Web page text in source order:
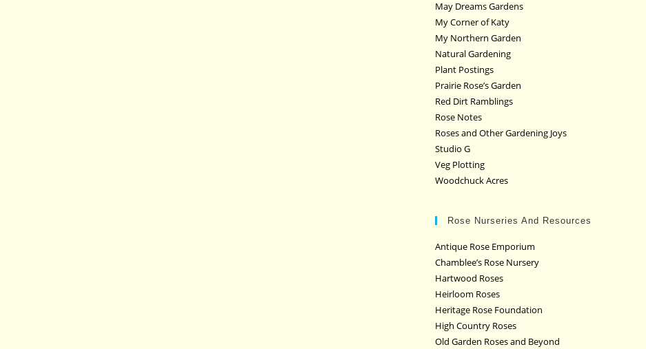
May Dreams Gardens
My Corner of Katy
My Northern Garden
Natural Gardening
Plant Postings
Prairie Rose’s Garden
Red Dirt Ramblings
Rose Notes
Roses and Other Gardening Joys
Studio G
Veg Plotting
Woodchuck Acres
Rose Nurseries And Resources
Antique Rose Emporium
Chamblee’s Rose Nursery
Hartwood Roses
Heirloom Roses
Heritage Rose Foundation
High Country Roses
Old Garden Roses and Beyond